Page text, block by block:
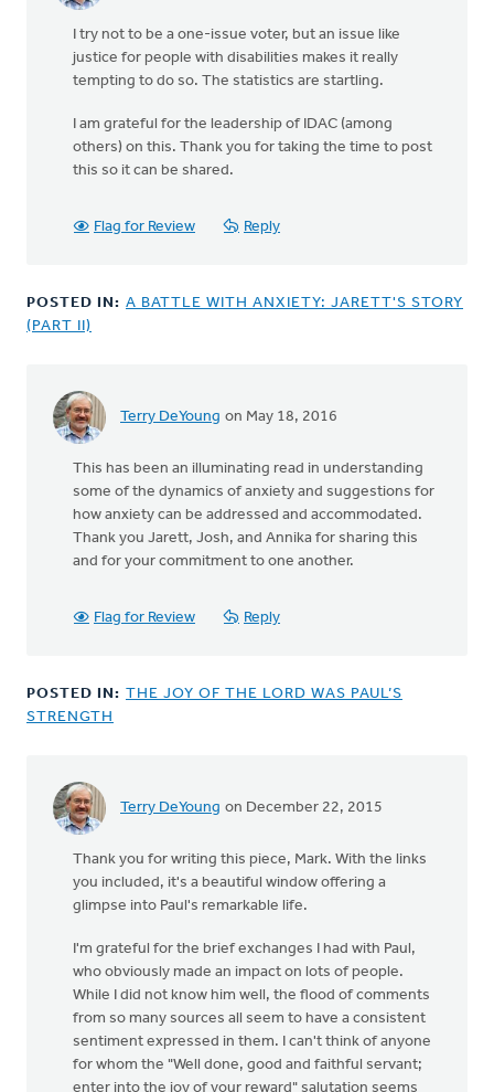
I try not to be a one-issue voter, but an issue like
justice for people with disabilities makes it really
tempting to do so. The statistics are startling.
I am grateful for the leadership of IDAC (among
others) on this. Thank you for taking the time to post
this so it can be shared.
Flag for Review Reply
POSTED IN: A BATTLE WITH ANXIETY: JARETT'S STORY
(PART II)
Terry DeYoung on May 18, 2016
This has been an illuminating read in understanding
some of the dynamics of anxiety and suggestions for
how anxiety can be addressed and accommodated.
Thank you Jarett, Josh, and Annika for sharing this
and for your commitment to one another.
Flag for Review Reply
POSTED IN: THE JOY OF THE LORD WAS PAUL’S
STRENGTH
Terry DeYoung on December 22, 2015
Thank you for writing this piece, Mark. With the links
you included, it's a beautiful window offering a
glimpse into Paul's remarkable life.
I'm grateful for the brief exchanges I had with Paul,
who obviously made an impact on lots of people.
While I did not know him well, the flood of comments
from so many sources all seem to have a consistent
sentiment expressed in them. I can't think of anyone
for whom the "Well done, good and faithful servant;
enter into the joy of your reward" salutation seems